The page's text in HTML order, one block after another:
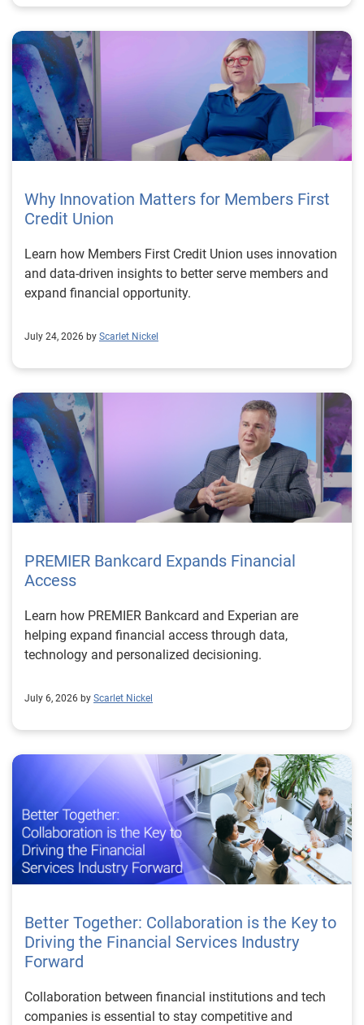
Why Innovation Matters for Members First
Credit Union
Learn how Members First Credit Union uses innovation
and data-driven insights to better serve members and
expand financial opportunity.
July 24, 2026 by Scarlet Nickel
PREMIER Bankcard Expands Financial
Access
Learn how PREMIER Bankcard and Experian are
helping expand financial access through data,
technology and personalized decisioning.
July 6, 2026 by Scarlet Nickel
Better Together: Collaboration is the Key to
Driving the Financial Services Industry
Forward
Collaboration between financial institutions and tech
companies is essential to stay competitive and